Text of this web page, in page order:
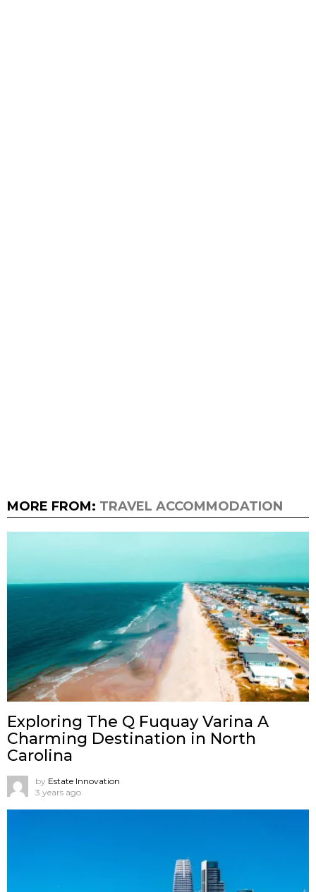
MORE FROM: TRAVEL ACCOMMODATION
Exploring The Q Fuquay Varina A
Charming Destination in North
Carolina
by Estate Innovation
3 years ago